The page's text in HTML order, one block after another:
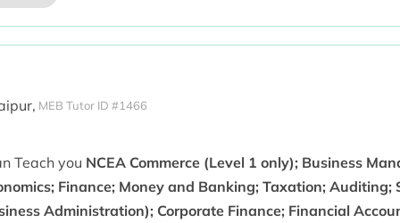
MEB Tutor ID #1466
Teach you NCEA Commerce (Level 1 only); Business
Finance; Money and Banking; Taxation; Auditing;
Administration); Corporate Finance; Financial